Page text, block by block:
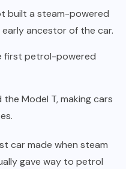
built a steam-powered
ancestor of the car.
first petrol-powered
Model T, making cars
car made when steam
gave way to petrol